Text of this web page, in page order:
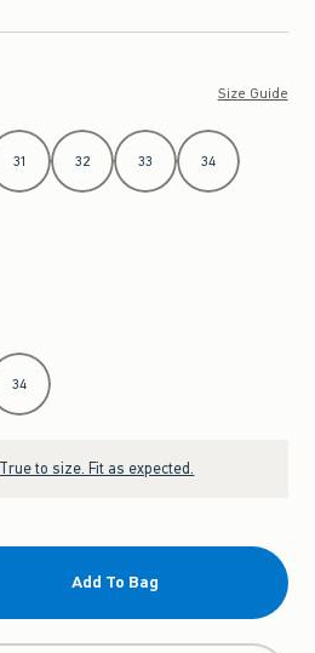
Size Guide
31 32 33 34
34
True to size. Fit as expected.
Add To Bag